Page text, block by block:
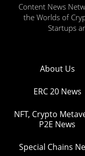
Content News
the Worlds of
Startups
About Us
ERC 20 News
NFT, Crypto
P2E News
Special Chains